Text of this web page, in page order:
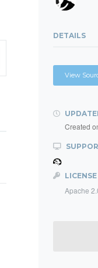
DETAILS
View
Created
LICENSE
Apache